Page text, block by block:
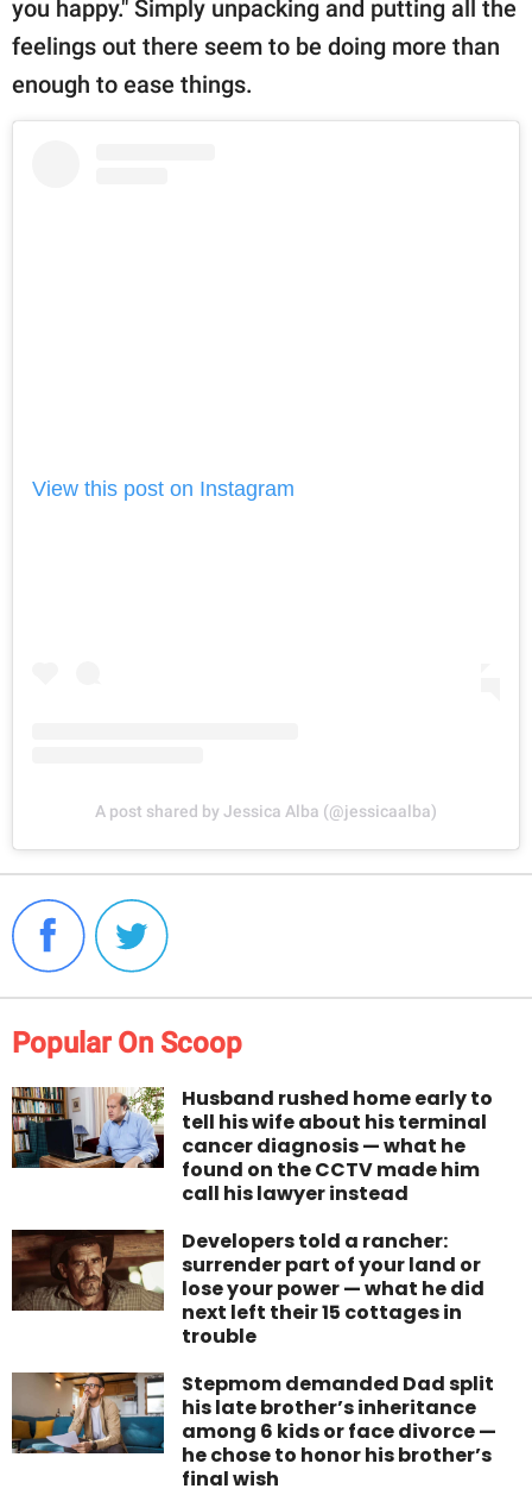
you happy." Simply unpacking and putting all the
feelings out there seem to be doing more than
enough to ease things.
View this post on Instagram
A post shared by Jessica Alba (@jessicaalba)
Popular On Scoop
Husband rushed home early to
tell his wife about his terminal
cancer diagnosis — what he
found on the CCTV made him
call his lawyer instead
Developers told a rancher:
surrender part of your land or
lose your power — what he did
next left their 15 cottages in
trouble
Stepmom demanded Dad split
his late brother’s inheritance
among 6 kids or face divorce —
he chose to honor his brother’s
final wish